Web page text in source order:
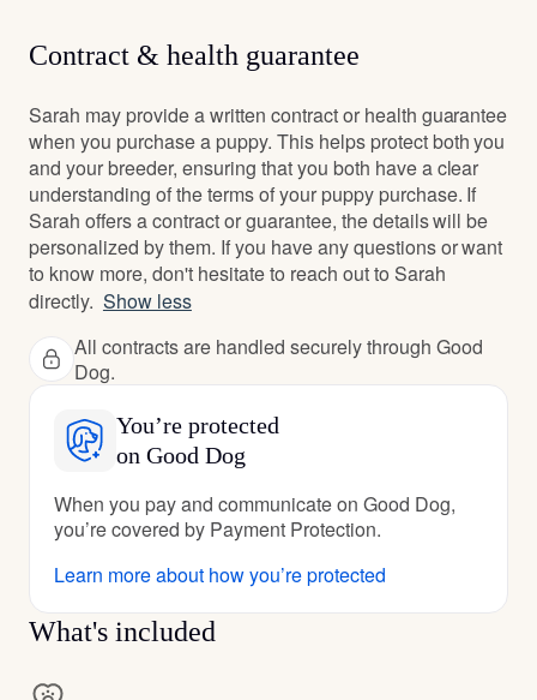
Contract & health guarantee
Sarah may provide a written contract or health guarantee
when you purchase a puppy. This helps protect both you
and your breeder, ensuring that you both have a clear
understanding of the terms of your puppy purchase. If
Sarah offers a contract or guarantee, the details will be
personalized by them. If you have any questions or want
to know more, don't hesitate to reach out to Sarah
directly. Show less
All contracts are handled securely through Good
Dog.
You’re protected
on Good Dog
When you pay and communicate on Good Dog,
you’re covered by Payment Protection.
Learn more about how you’re protected
What's included